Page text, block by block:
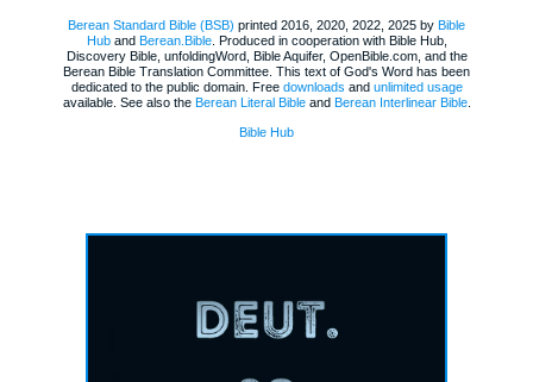
Berean Standard Bible (BSB) printed 2016, 2020, 2022, 2025 by Bible
Huband Berean.Bible. Produced in cooperation with Bible Hub,
Discovery Bible, unfoldingWord, Bible Aquifer, OpenBible.com, and the
Berean Bible Translation Committee. This text of God's Word has been
dedicated to the public domain. Free downloads and unlimited usage
available. See also the Berean Literal Bibleand Berean Interlinear Bible.
Bible Hub